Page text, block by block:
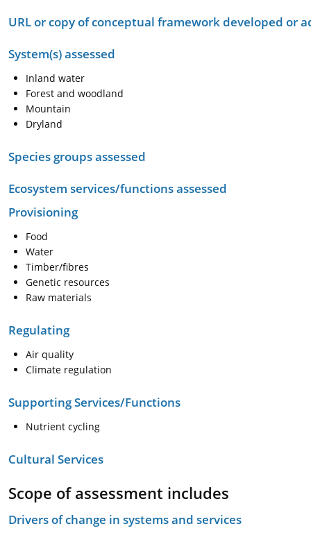
URL or copy of conceptual framework developed or
System(s) assessed
Inland water
Forest and woodland
Mountain
Dryland
Species groups assessed
Ecosystem services/functions assessed
Provisioning
Food
Water
Timber/fibres
Genetic resources
Raw materials
Regulating
Air quality
Climate regulation
Supporting Services/Functions
Nutrient cycling
Cultural Services
Scope of assessment includes
Drivers of change in systems and services